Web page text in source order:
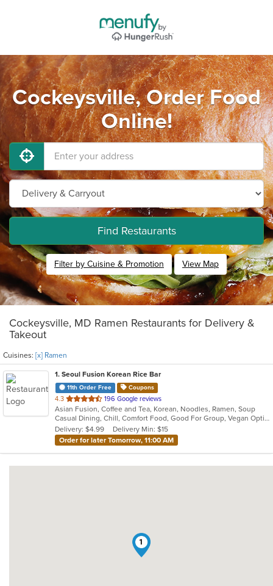
Cockeysville, Order Food
Online!
Find Restaurants
Filter by Cuisine & Promotion View Map
Cockeysville, MD Ramen Restaurants for Delivery &
Takeout
Cuisines: [x] Ramen
1. Seoul Fusion Korean Rice Bar
11th Order Free Coupons
4.3 out
of
5
stars.
196 Google reviews
Asian Fusion, Coffee and Tea, Korean, Noodles, Ramen, Soup
Casual Dining, Chill, Comfort Food, Good For Group, Vegan Options, Vegetarian Options
Delivery: $4.99
Delivery Min: $15
Order for later Tomorrow, 11:00 AM
1